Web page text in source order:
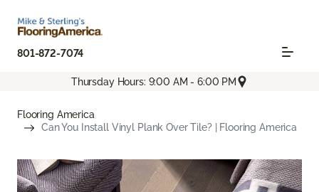
801-872-7074
Thursday Hours: 9:00 AM - 6:00 PM
Flooring America
Can You Install Vinyl Plank Over Tile? | Flooring America